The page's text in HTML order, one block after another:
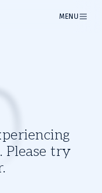
MENU
Please try